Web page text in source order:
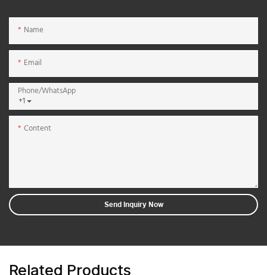
Name
Email
+1
Phone/whatsApp
Content
Send Inquiry Now
Related Products